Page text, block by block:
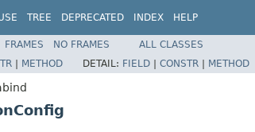
TREE DEPRECATED INDEX HELP
FRAMES NO FRAMES
ALL CLASSES
| METHOD DETAIL: FIELD | CONSTR | METHOD